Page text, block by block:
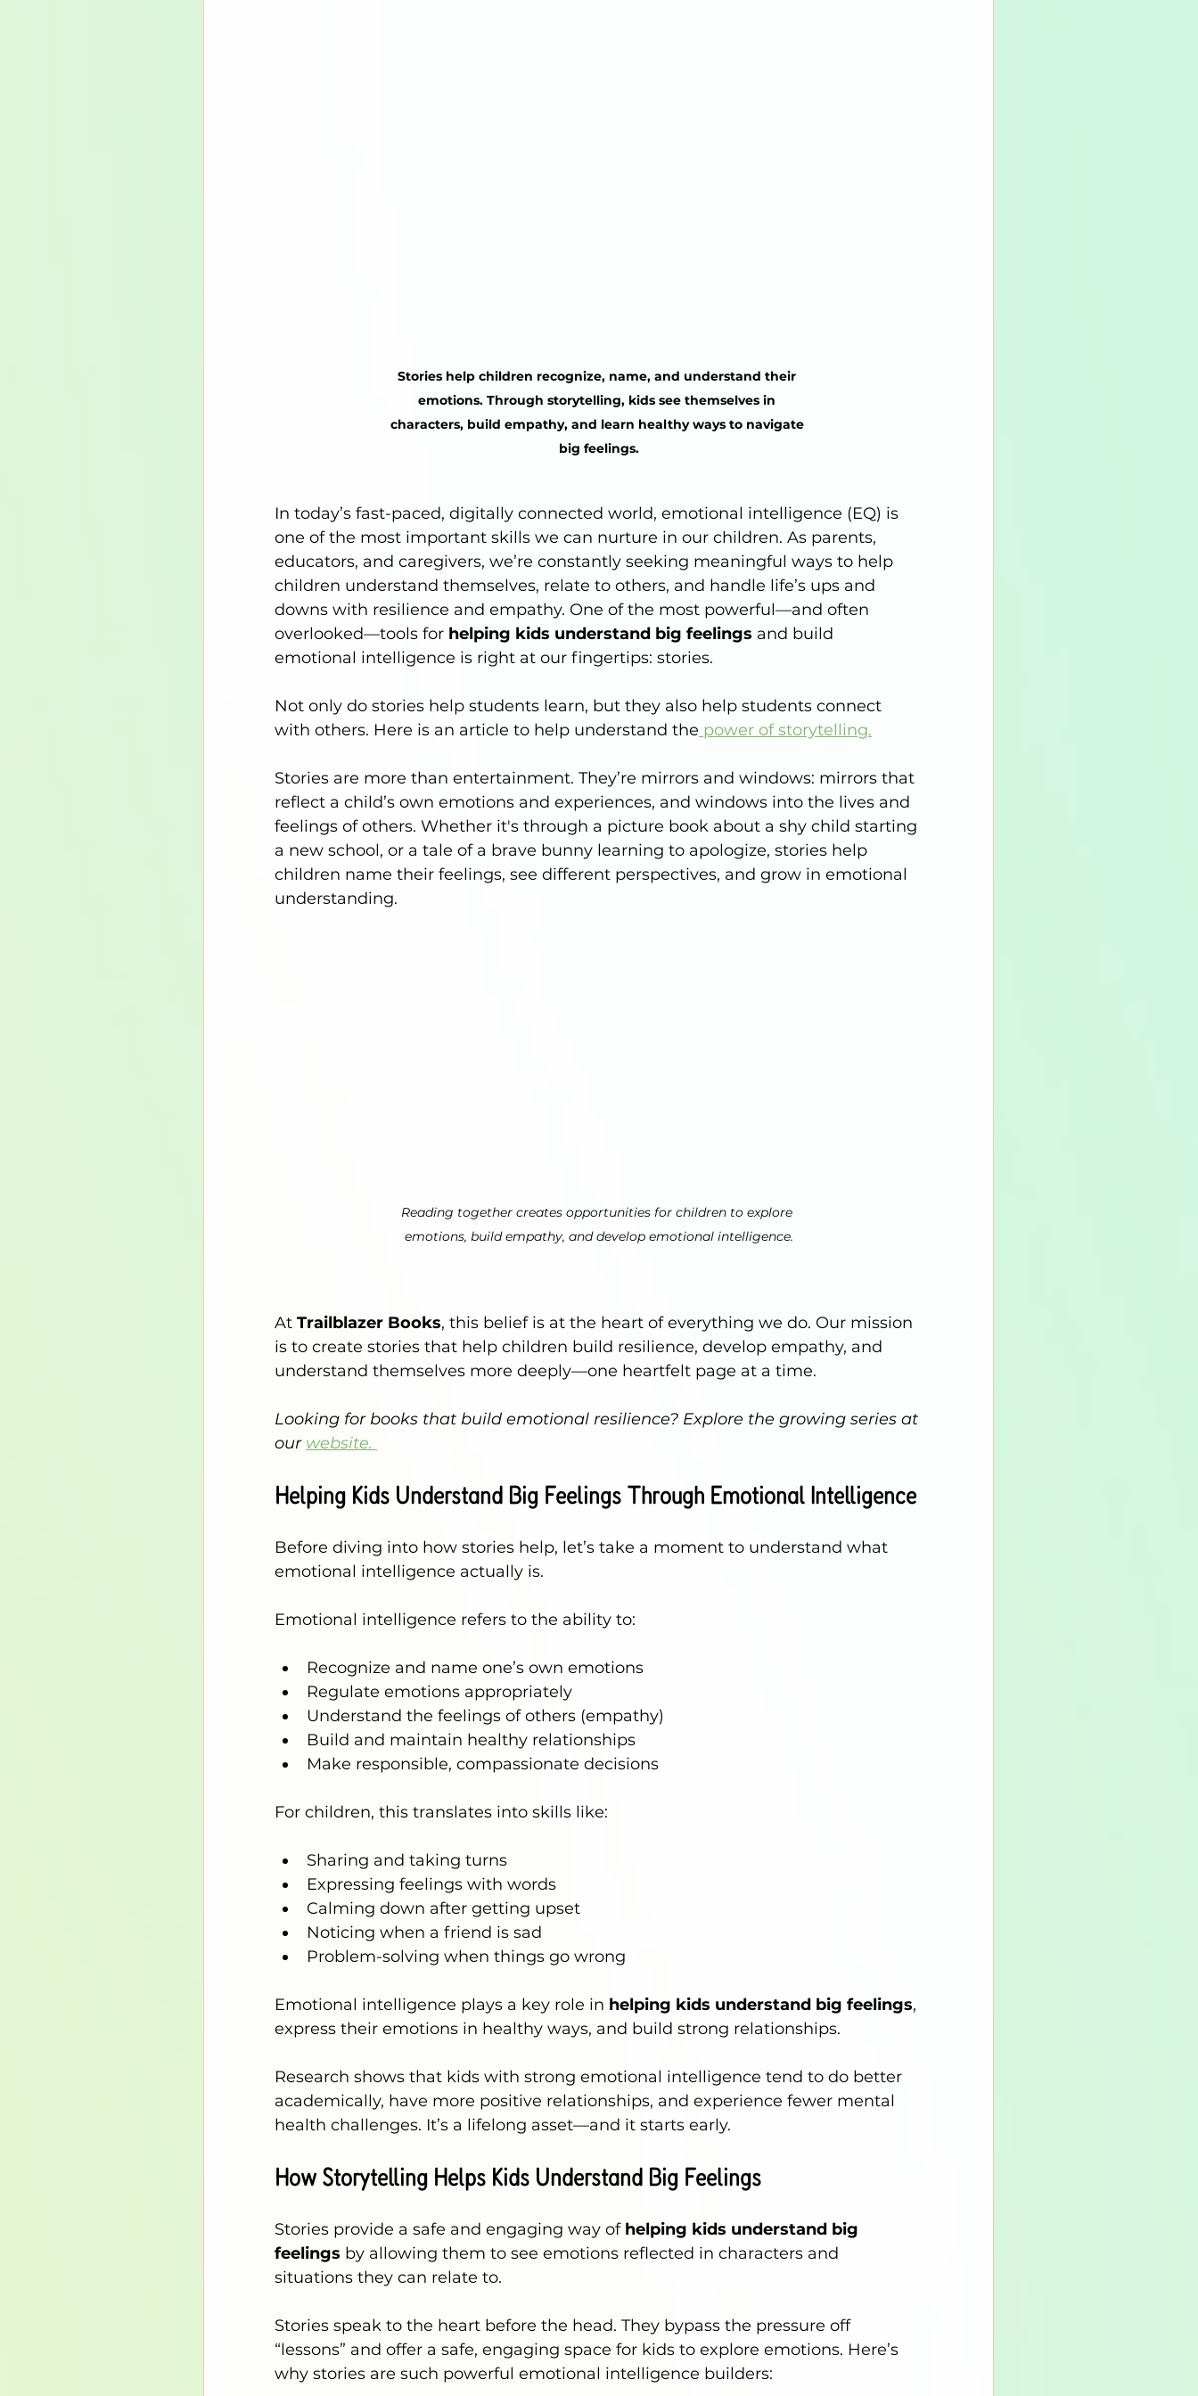
Stories help children recognize, name, and understand their
emotions. Through storytelling, kids see themselves in
characters, build empathy, and learn healthy ways to navigate
big feelings.
In today’s fast-paced, digitally connected world, emotional intelligence (EQ) is
one of the most important skills we can nurture in our children. As parents,
educators, and caregivers, we’re constantly seeking meaningful ways to help
children understand themselves, relate to others, and handle life’s ups and
downs with resilience and empathy. One of the most powerful—and often
overlooked—tools for helping kids understand big feelings and build
emotional intelligence is right at our fingertips: stories.
Not only do stories help students learn, but they also help students connect
with others. Here is an article to help understand the power of storytelling.
Stories are more than entertainment. They’re mirrors and windows: mirrors that
reflect a child’s own emotions and experiences, and windows into the lives and
feelings of others. Whether it's through a picture book about a shy child starting
a new school, or a tale of a brave bunny learning to apologize, stories help
children name their feelings, see different perspectives, and grow in emotional
understanding.
Reading together creates opportunities for children to explore
emotions, build empathy, and develop emotional intelligence.
At Trailblazer Books, this belief is at the heart of everything we do. Our mission
is to create stories that help children build resilience, develop empathy, and
understand themselves more deeply—one heartfelt page at a time.
Looking for books that build emotional resilience? Explore the growing series at
our website.
Helping Kids Understand Big Feelings Through Emotional Intelligence
Before diving into how stories help, let’s take a moment to understand what
emotional intelligence actually is.
Emotional intelligence refers to the ability to:
Recognize and name one’s own emotions
Regulate emotions appropriately
Understand the feelings of others (empathy)
Build and maintain healthy relationships
Make responsible, compassionate decisions
For children, this translates into skills like:
Sharing and taking turns
Expressing feelings with words
Calming down after getting upset
Noticing when a friend is sad
Problem-solving when things go wrong
Emotional intelligence plays a key role in helping kids understand big feelings,
express their emotions in healthy ways, and build strong relationships.
Research shows that kids with strong emotional intelligence tend to do better
academically, have more positive relationships, and experience fewer mental
health challenges. It’s a lifelong asset—and it starts early.
How Storytelling Helps Kids Understand Big Feelings
Stories provide a safe and engaging way of helping kids understand big
feelings by allowing them to see emotions reflected in characters and
situations they can relate to.
Stories speak to the heart before the head. They bypass the pressure off
“lessons” and offer a safe, engaging space for kids to explore emotions. Here’s
why stories are such powerful emotional intelligence builders: